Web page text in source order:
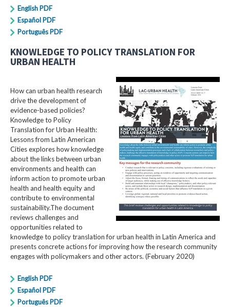
English PDF
Español PDF
Português PDF
KNOWLEDGE TO POLICY TRANSLATION FOR
URBAN HEALTH
How can urban health research
drive the development of
evidence-based policies?
Knowledge to Policy
Translation for Urban Health:
Lessons from Latin American
Cities explores how knowledge
about the links between urban
environments and health can
inform action to promote urban
health and health equity and
contribute to environmental
sustainability.The document
reviews challenges and
opportunities related to
knowledge to policy translation for urban health in Latin America and
presents concrete actions for improving how the research community
engages with policymakers and other actors. (February 2020)
English PDF
Español PDF
Português PDF